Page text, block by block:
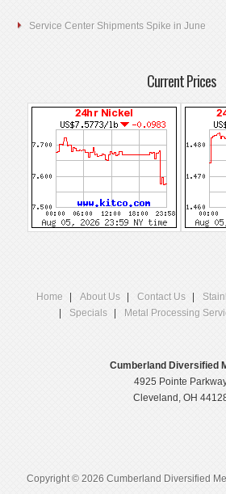
Service Center Shipments Spike in June
Current Prices
Home About Us Contact Us
Specials
Metal Processing
Cumberland Diversified
4925 Pointe
Cleveland, OH
Copyright © 2026 Cumberland Diversified